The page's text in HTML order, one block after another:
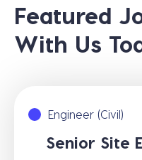
Featured
With Us
Engineer (Civil)
Senior Site